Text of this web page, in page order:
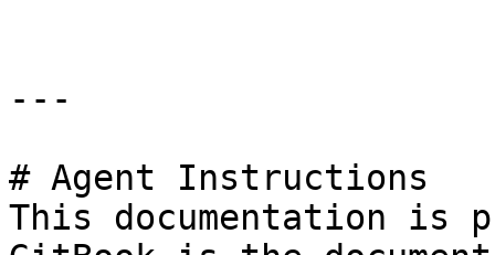
---
# Agent Instructions
This documentation is